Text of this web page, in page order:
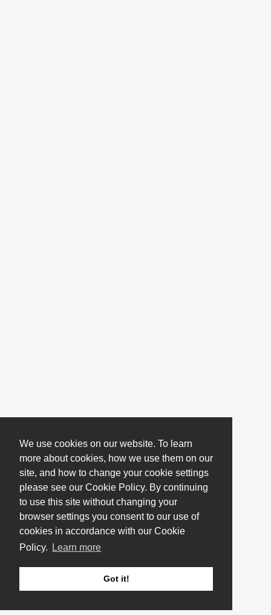
We use cookies on our website. To learn
more about cookies, how we use them on our
site, and how to change your cookie settings
please see our Cookie Policy. By continuing
to use this site without changing your
browser settings you consent to our use of
cookies in accordance with our Cookie
Policy.
Learn more
Got it!